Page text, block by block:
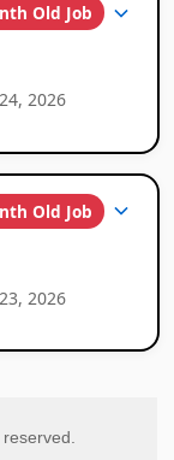
Old Job
2026
Old Job
2026